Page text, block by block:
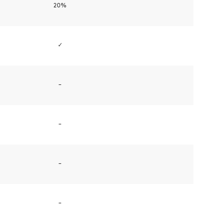
20%
✓
–
–
–
–